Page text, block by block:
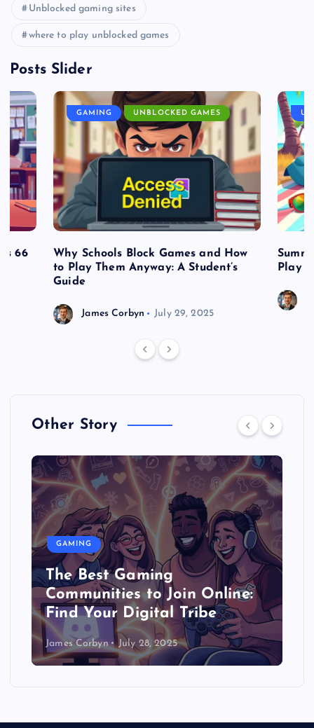
Unblocked gaming sites
where to play unblocked games
Posts Slider
66
GAMING UNBLOCKED GAMES
Why Schools Block Games and How
to Play Them Anyway: A Student’s
Guide
James Corbyn July 29, 2025
Play
Other Story
GAMING
The Best Gaming
Communities to Join Online:
Find Your Digital Tribe
James Corbyn July 28, 2025